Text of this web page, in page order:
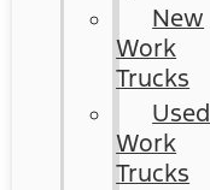
New
Work
Trucks
Used
Work
Trucks